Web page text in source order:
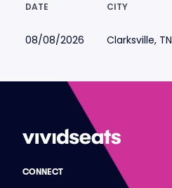
DATE CITY
08/08/2026 Clarksville, TN
CONNECT